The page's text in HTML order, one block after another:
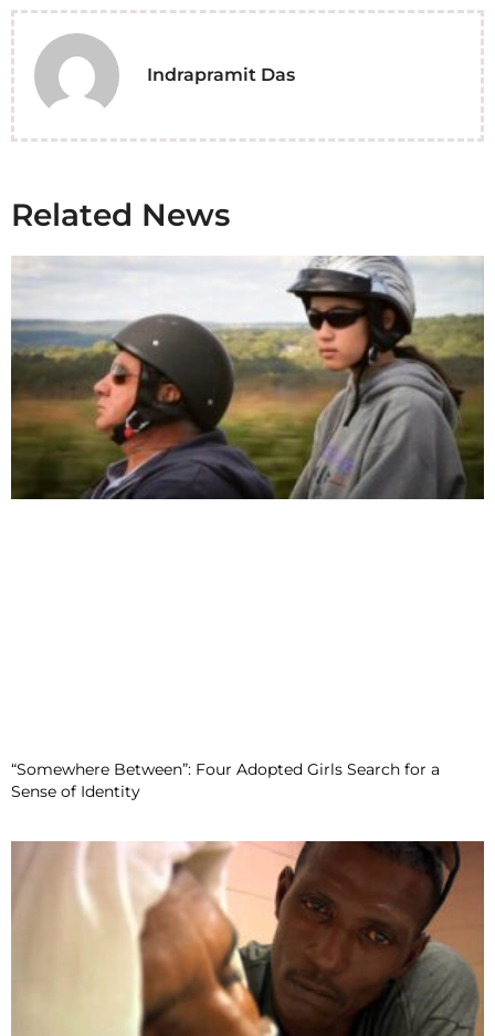
Indrapramit Das
Related News
“Somewhere Between”: Four Adopted Girls Search for a
Sense of Identity